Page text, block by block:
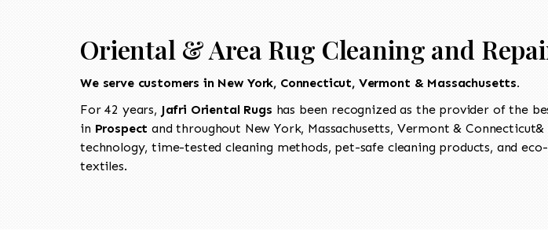
Oriental & Area Rug Cleaning and
We serve customers in New York, Connecticut, Vermont & Massachusetts.
For 42 years, Jafri Oriental Rugs has been recognized as the provider of the
in Prospect and throughout New York, Massachusetts, Vermont &
technology, time-tested cleaning methods, pet-safe cleaning products, and
textiles.